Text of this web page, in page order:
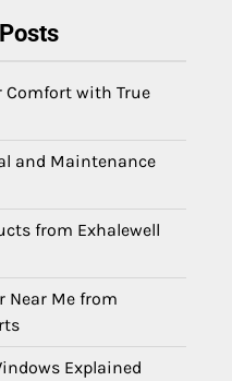
Comfort with True
and Maintenance
from Exhalewell
Near Me from
Explained